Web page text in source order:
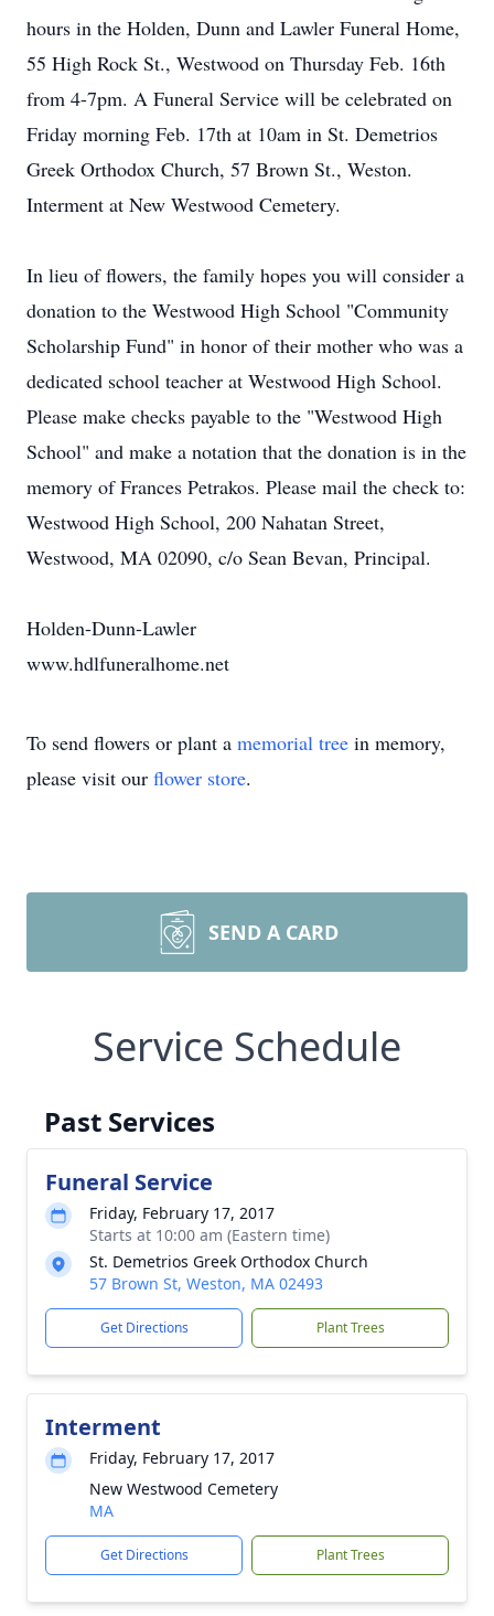
hours in the Holden, Dunn and Lawler Funeral Home,
55 High Rock St., Westwood on Thursday Feb. 16th
from 4-7pm. A Funeral Service will be celebrated on
Friday morning Feb. 17th at 10am in St. Demetrios
Greek Orthodox Church, 57 Brown St., Weston.
Interment at New Westwood Cemetery.
In lieu of flowers, the family hopes you will consider a
donation to the Westwood High School "Community
Scholarship Fund" in honor of their mother who was a
dedicated school teacher at Westwood High School.
Please make checks payable to the "Westwood High
School" and make a notation that the donation is in the
memory of Frances Petrakos. Please mail the check to:
Westwood High School, 200 Nahatan Street,
Westwood, MA 02090, c/o Sean Bevan, Principal.
Holden-Dunn-Lawler
www.hdlfuneralhome.net
To send flowers or plant a memorial tree in memory,
please visit our flower store.
SEND A CARD
Service Schedule
Past Services
Funeral Service
Friday, February 17, 2017
Starts at 10:00 am (Eastern time)
St. Demetrios Greek Orthodox Church
57 Brown St, Weston, MA 02493
Get Directions Plant Trees
Interment
Friday, February 17, 2017
New Westwood Cemetery
MA
Get Directions Plant Trees